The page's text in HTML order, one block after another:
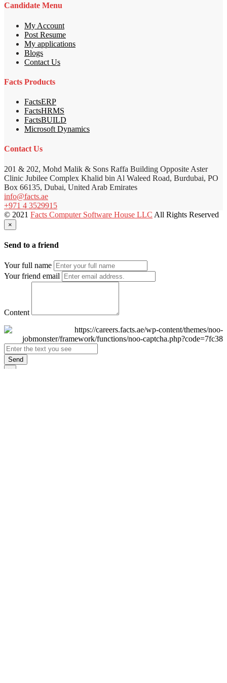
Candidate Menu
My Account
Post Resume
My applications
Blogs
Contact Us
Facts Products
FactsERP
FactsHRMS
FactsBUILD
Microsoft Dynamics
Contact Us
201 & 202, Mohd Malik & Sons Raffa Building Opposite Aster
Clinic Jubilee Complex Khalid bin Al Waleed Road, Burdubai, PO
Box 66135, Dubai, United Arab Emirates
info@facts.ae
+971 4 3529915
© 2021 Facts Computer Software House LLC All Rights Reserved
×
Send to a friend
Your full name
Your friend email
Content
Send
×